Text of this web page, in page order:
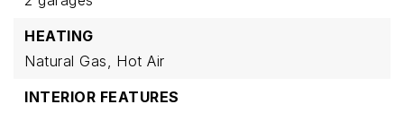
HEATING
Natural Gas, Hot Air
INTERIOR FEATURES